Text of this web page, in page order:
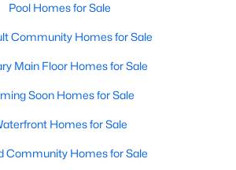
Pool Homes for Sale
Community Homes for Sale
Main Floor Homes for Sale
Soon Homes for Sale
Homes for Sale
Community Homes for Sale